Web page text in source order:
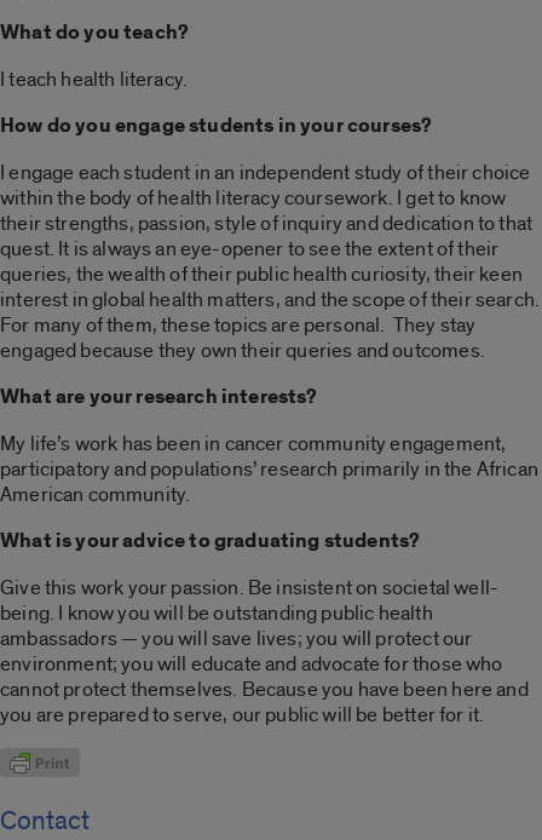
What do you teach?
I teach health literacy.
How do you engage students in your courses?
I engage each student in an independent study of their choice
within the body of health literacy coursework. I get to know
their strengths, passion, style of inquiry and dedication to that
quest. It is always an eye-opener to see the extent of their
queries, the wealth of their public health curiosity, their keen
interest in global health matters, and the scope of their search.
For many of them, these topics are personal. They stay
engaged because they own their queries and outcomes.
What are your research interests?
My life’s work has been in cancer community engagement,
participatory and populations’ research primarily in the African
American community.
What is your advice to graduating students?
Give this work your passion. Be insistent on societal well-
being. I know you will be outstanding public health
ambassadors — you will save lives; you will protect our
environment; you will educate and advocate for those who
cannot protect themselves. Because you have been here and
you are prepared to serve, our public will be better for it.
Contact